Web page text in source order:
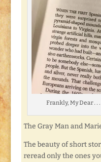
Frankly, My Dear . .
The Gray Man and
The beauty of short
reread only the ones